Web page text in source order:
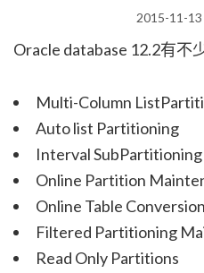
2015-11-13
Oracle database 12.2有不
Multi-Column
Auto list Partitioning
Interval SubPartitioning
Online Partition
Online Table
Filtered Partitioning
Read Only Partitions